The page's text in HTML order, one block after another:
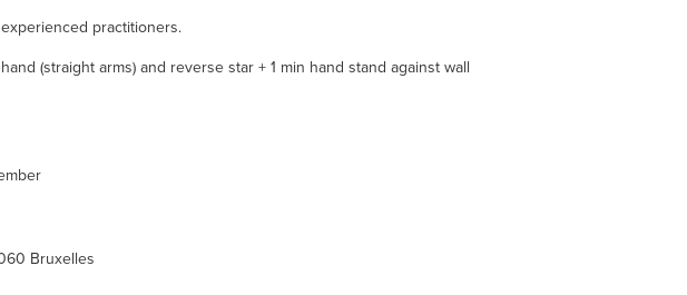
practitioners.
(straight arms) and reverse star + 1 min hand stand against wall
Bruxelles